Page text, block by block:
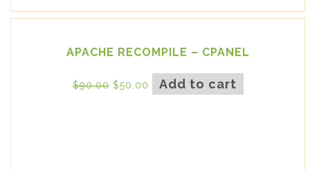
APACHE RECOMPILE – CPANEL
$90.00 $50.00 Add to cart